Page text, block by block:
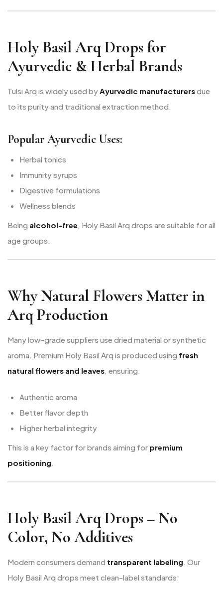
Holy Basil Arq Drops for
Ayurvedic & Herbal Brands
Tulsi Arq is widely used by Ayurvedic manufacturersdue
to its purity and traditional extraction method.
Popular Ayurvedic Uses:
Herbal tonics
Immunity syrups
Digestive formulations
Wellness blends
Being alcohol-free , Holy Basil Arq drops are suitable for all
age groups.
Why Natural Flowers Matter in
Arq Production
Many low-grade suppliers use dried material or synthetic
aroma. Premium Holy Basil Arq is produced using fresh
natural flowers and leaves , ensuring:
Authentic aroma
Better flavor depth
Higher herbal integrity
This is a key factor for brands aiming for premium
positioning
Holy Basil Arq Drops – No
Color, No Additives
Modern consumers demand transparent labeling . Our
Holy Basil Arq drops meet clean-label standards: